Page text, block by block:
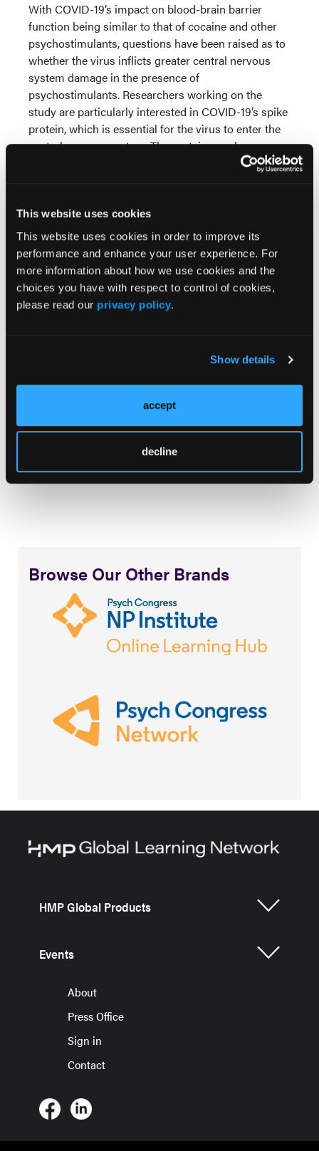
This website uses cookies
This website uses cookies in order to improve its
performance and enhance your user experience. For
more information about how we use cookies and the
choices you have with respect to control of cookies,
please read our privacy policy.
Show details
accept
decline
With COVID-19’s impact on blood-brain barrier
function being similar to that of cocaine and other
psychostimulants, questions have been raised as to
whether the virus inflicts greater central nervous
system damage in the presence of
psychostimulants. Researchers working on the
study are particularly interested in COVID-19’s spike
protein, which is essential for the virus to enter the
central nervous system. The protein may have a
common intracellular point of interaction with
“Our findings are likely to have implications for the
COVID-19 in individuals who use cocaine,” Dr
Unterwald said.
of Medicine at Temple University to explore link
Temple University Health System. July 19, 2022.
Accessed July 25,
Browse Our Other Brands
HMP Global Products
Events
About
Press Office
Sign in
Contact